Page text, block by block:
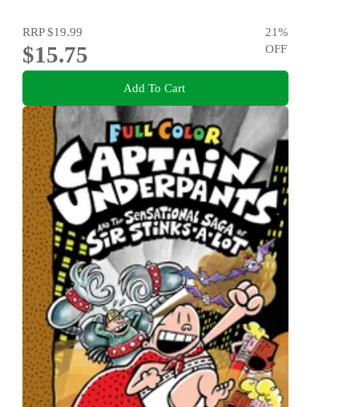
RRP$19.99
$15.75
21%
OFF
Add To Cart